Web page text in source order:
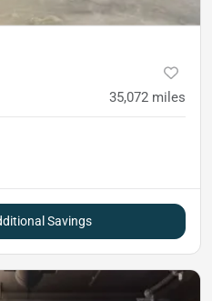
35,072 miles
Savings